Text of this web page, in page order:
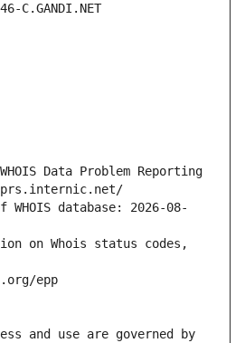
C.GANDI.NET
Data Problem Reporting
database: 2026-08-
on Whois status codes,
epp
and use are governed by